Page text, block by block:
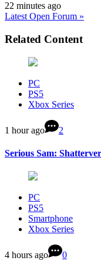
22 minutes ago
Latest Open Forum »
Related Content
PC
PS5
Xbox Series
1 hour ago 2
Serious Sam:
PC
PS5
Smartphone
Xbox Series
4 hours ago 0